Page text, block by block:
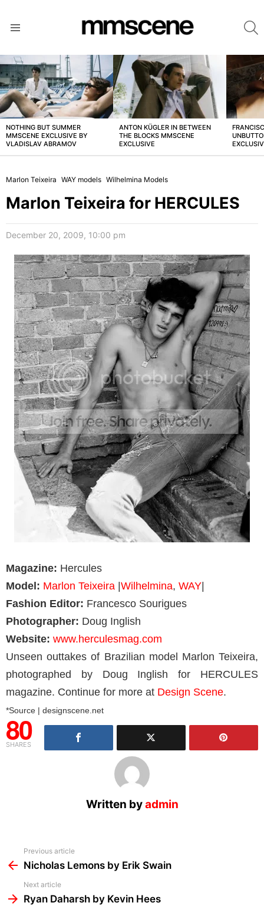
LATEST
STORIES
NOTHING BUT SUMMER
MMSCENE EXCLUSIVE BY
VLADISLAV ABRAMOV
ANTON KÜGLER IN BETWEEN
THE BLOCKS MMSCENE
EXCLUSIVE
Marlon Teixeira WAY models Wilhelmina Models
Marlon Teixeira for HERCULES
December 20, 2009, 10:00 pm
Magazine: Hercules
Model: Marlon Teixeira Wilhelmina, WAY
Fashion Editor: Francesco Sourigues
Photographer: Doug Inglish
Website: www.herculesmag.com
Unseen outtakes of Brazilian model Marlon Teixeira,
photographed by Doug Inglish for HERCULES
magazine. Continue for more at Design Scene.
*Source | designscene.net
80
SHARES
Written byadmin
more
Previous article
Nicholas Lemons by Erik Swain
Next article
Ryan Daharsh by Kevin Hees